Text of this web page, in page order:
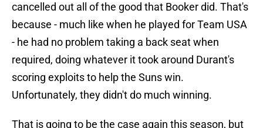
cancelled out all of the good that Booker did. That's
because - much like when he played for Team USA
- he had no problem taking a back seat when
required, doing whatever it took around Durant's
scoring exploits to help the Suns win.
Unfortunately, they didn't do much winning.
That is going to be the case again this season, but